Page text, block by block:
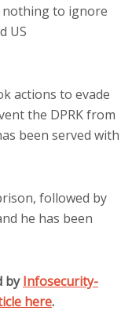
nothing to ignore
US
actions to evade
the DPRK from
been served with
followed by
he has been
byInfosecurity-
here.